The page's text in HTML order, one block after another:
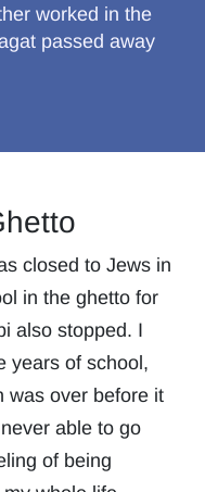
worked in the
passed away
closed to Jews in
in the ghetto for
also stopped. I
years of school,
was over before it
able to go
of being